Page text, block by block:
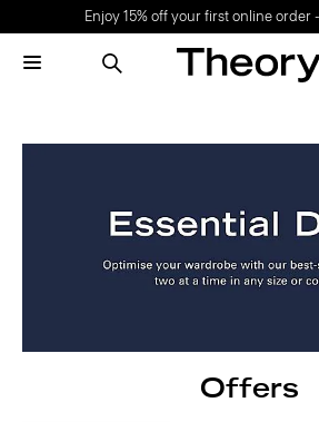
Enjoy 15% off your first online order -
Offers